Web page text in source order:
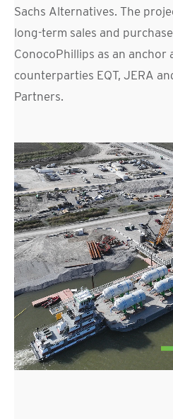
Sachs Alternatives. The
long-term sales and
ConocoPhillips as an anchor
counterparties EQT, JERA
Partners.